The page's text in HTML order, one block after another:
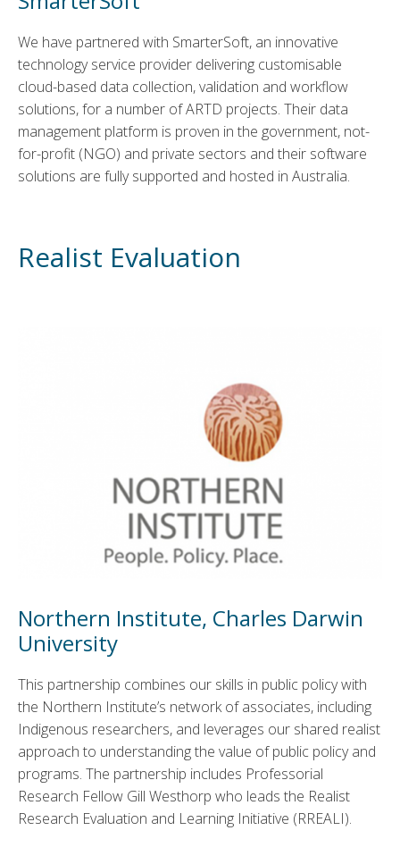
We have partnered with SmarterSoft, an innovative
technology service provider delivering customisable
cloud-based data collection, validation and workflow
solutions, for a number of ARTD projects. Their data
management platform is proven in the government, not-
for-profit (NGO) and private sectors and their software
solutions are fully supported and hosted in Australia.
Realist Evaluation
Northern Institute, Charles Darwin
University
This partnership combines our skills in public policy with
the Northern Institute’s network of associates, including
Indigenous researchers, and leverages our shared realist
approach to understanding the value of public policy and
programs. The partnership includes Professorial
Research Fellow Gill Westhorp who leads the Realist
Research Evaluation and Learning Initiative (RREALI).